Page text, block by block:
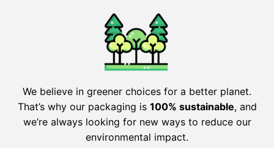
We believe in greener choices for a better planet.
That’s why our packaging is 100% sustainable, and
we’re always looking for new ways to reduce our
environmental impact.